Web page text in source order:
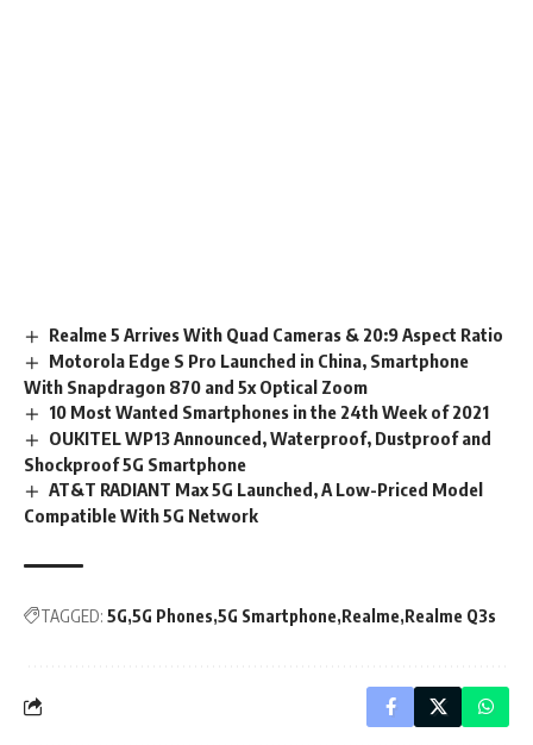
Realme 5 Arrives With Quad Cameras & 20:9 Aspect Ratio
Motorola Edge S Pro Launched in China, Smartphone
With Snapdragon 870 and 5x Optical Zoom
10 Most Wanted Smartphones in the 24th Week of 2021
OUKITEL WP13 Announced, Waterproof, Dustproof and
Shockproof 5G Smartphone
AT&T RADIANT Max 5G Launched, A Low-Priced Model
Compatible With 5G Network
TAGGED: 5G 5G Phones 5G Smartphone Realme Realme Q3s